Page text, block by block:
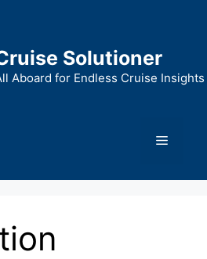
Solutioner
Aboard for Endless Cruise Insights
Menu